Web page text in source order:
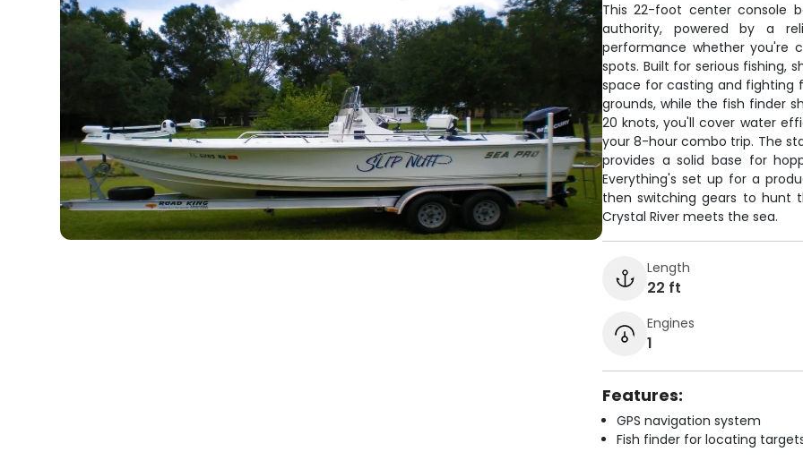
This 22-foot center console
authority, powered by a
performance whether you're
spots. Built for serious fishing,
space for casting and fighting
grounds, while the fish finder
20 knots, you'll cover water
your 8-hour combo trip. The
provides a solid base for
Everything's set up for a
then switching gears to hunt
Crystal River meets the sea.
Length
22 ft
Engines
1
Features:
GPS navigation system
Fish finder for locating